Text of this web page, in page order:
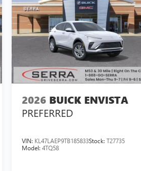
2026 BUICK ENVISTA
PREFERRED
VIN: KL47LAEP9TB185833Stock:T27735
Model:4TQ58